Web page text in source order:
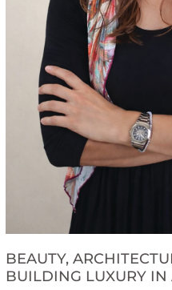
BEAUTY,
BUILDING LUXURY